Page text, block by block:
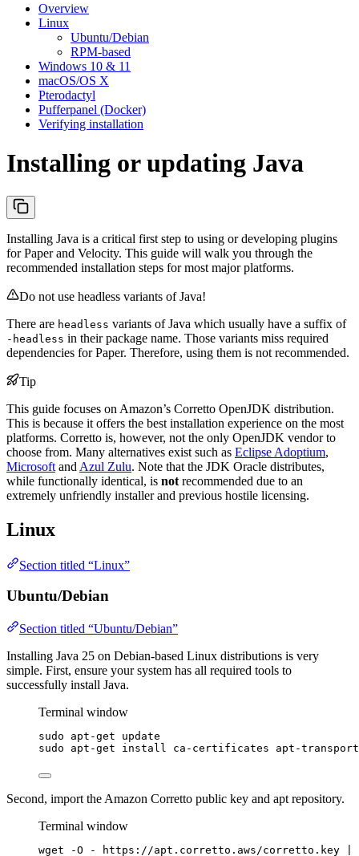
Overview
Linux
Ubuntu/Debian
RPM-based
Windows 10 & 11
macOS/OS X
Pterodactyl
Pufferpanel (Docker)
Verifying installation
Installing or updating Java
Installing Java is a critical first step to using or developing plugins
for Paper and Velocity. This guide will walk you through the
recommended installation steps for most major platforms.
Do not use headless variants of Java!
There are headless variants of Java which usually have a suffix of
-headless in their package name. Those variants miss required
dependencies for Paper. Therefore, using them is not recommended.
Tip
This guide focuses on Amazon’s Corretto OpenJDK distribution.
This is because it offers the best installation experience on the most
platforms. Corretto is, however, not the only OpenJDK vendor to
choose from. Many alternatives exist such as Eclipse Adoptium,
Microsoft and Azul Zulu. Note that the JDK Oracle distributes,
while functionally identical, is not recommended due to an
extremely unfriendly installer and previous hostile licensing.
Linux
Section titled “Linux”
Ubuntu/Debian
Section titled “Ubuntu/Debian”
Installing Java 25 on Debian-based Linux distributions is very
simple. First, ensure your system has all required tools to
successfully install Java.
Terminal window
sudo apt-get
update
sudo
apt-get install ca-certificates apt-
Second, import the Amazon Corretto public key and apt repository.
Terminal window
wget -O - https://apt.corretto.aws/corretto.key